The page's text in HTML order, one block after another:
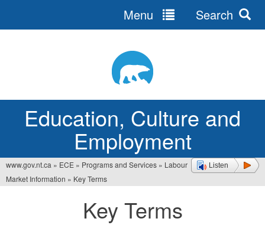
Education, Culture and
Employment
Menu Search
Listen
You
www.gov.nt.ca » ECE » Programs and Services » Labour
Market Information » Key Terms
Key Terms